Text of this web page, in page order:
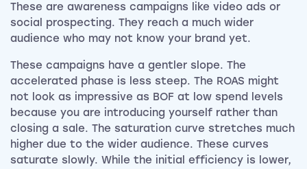
These are awareness campaigns like video ads or
social prospecting. They reach a much wider
audience who may not know your brand yet.
These campaigns have a gentler slope. The
accelerated phase is less steep. The ROAS might
not look as impressive as BOF at low spend levels
because you are introducing yourself rather than
closing a sale. The saturation curve stretches much
higher due to the wider audience. These curves
saturate slowly. While the initial efficiency is lower,